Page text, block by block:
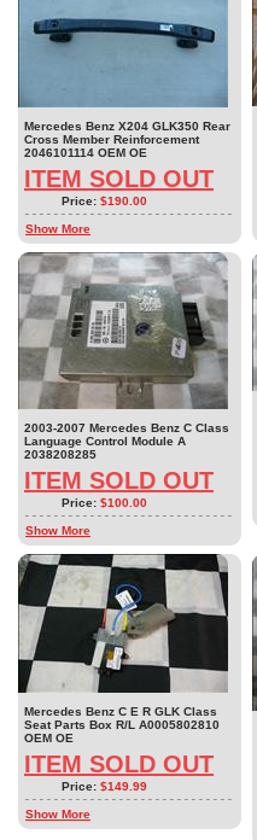
Mercedes Benz X204 GLK350 Rear
Cross Member Reinforcement
2046101114 OEM OE
ITEM SOLD OUT
Price: $190.00
Show More
2003-2007 Mercedes Benz C Class
Language Control Module A
2038208285
ITEM SOLD OUT
Price: $100.00
Show More
Mercedes Benz C E R GLK Class
Seat Parts Box R/L A0005802810
OEM OE
ITEM SOLD OUT
Price: $149.99
Show More